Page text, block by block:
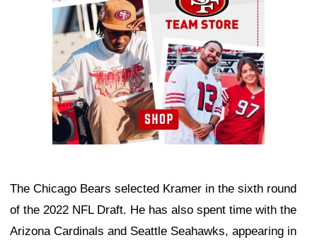
The Chicago Bears selected Kramer in the sixth round
of the 2022 NFL Draft. He has also spent time with the
Arizona Cardinals and Seattle Seahawks, appearing in